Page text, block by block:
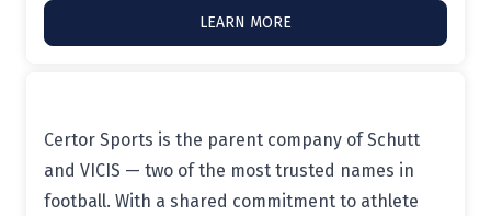
LEARN MORE
Certor Sports is the parent company of Schutt
and VICIS — two of the most trusted names in
football. With a shared commitment to athlete